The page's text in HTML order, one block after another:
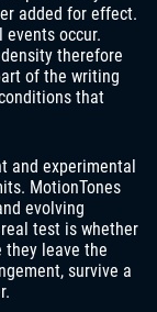
added for effect.
events occur.
therefore
of the writing
that
and experimental
MotionTones
evolving
test is whether
they leave the
survive a